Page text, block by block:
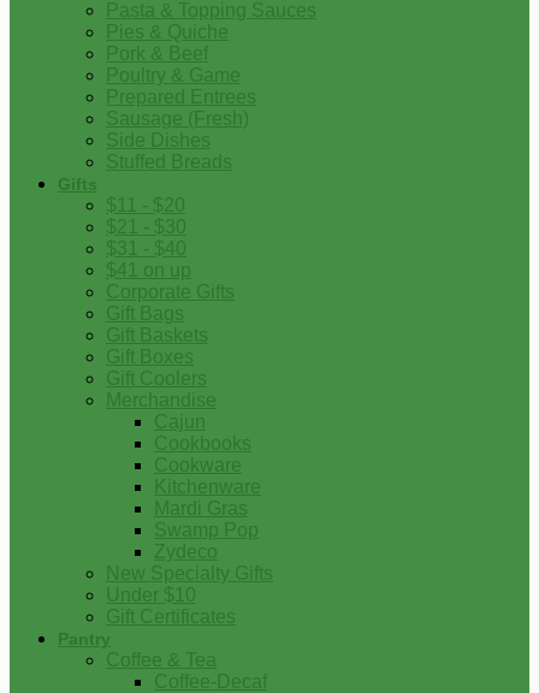
Pasta & Topping Sauces
Pies & Quiche
Pork & Beef
Poultry & Game
Prepared Entrees
Sausage (Fresh)
Side Dishes
Stuffed Breads
Gifts
$11 - $20
$21 - $30
$31 - $40
$41 on up
Corporate Gifts
Gift Bags
Gift Baskets
Gift Boxes
Gift Coolers
Merchandise
Cajun
Cookbooks
Cookware
Kitchenware
Mardi Gras
Swamp Pop
Zydeco
New Specialty Gifts
Under $10
Gift Certificates
Pantry
Coffee & Tea
Coffee-Decaf